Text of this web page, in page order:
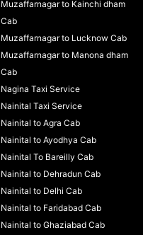
Muzaffarnagar to Kainchi dham
Cab
Muzaffarnagar to Lucknow Cab
Muzaffarnagar to Manona dham
Cab
Nagina Taxi Service
Nainital Taxi Service
Nainital to Agra Cab
Nainital to Ayodhya Cab
Nainital To Bareilly Cab
Nainital to Dehradun Cab
Nainital to Delhi Cab
Nainital to Faridabad Cab
Nainital to Ghaziabad Cab